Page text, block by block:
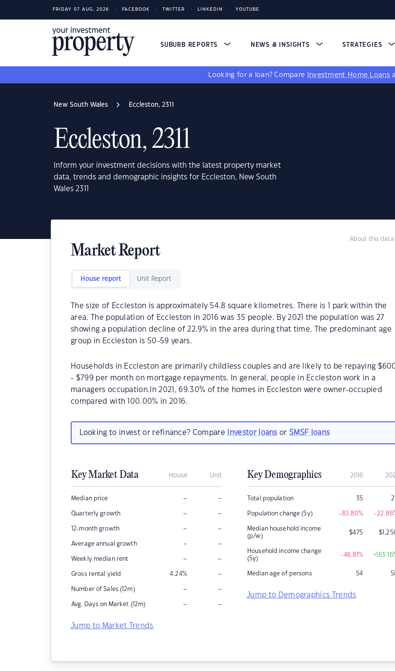
FRIDAY 07 AUG, 2026 FACEBOOK TWITTER LINKEDIN YOUTUBE
SUBURB REPORTS NEWS & INSIGHTS STRATEGIES
Looking for a loan? Compare Investment Home Loans
New South Wales Eccleston, 2311
Eccleston, 2311
Inform your investment decisions with the latest property market
data, trends and demographic insights for Eccleston, New South
Wales 2311
About this data
Market Report
House report Unit Report
The size of Eccleston is approximately 54.8 square kilometres. There is 1 park within the
area. The population of Eccleston in 2016 was 35 people. By 2021 the population was 27
showing a population decline of 22.9% in the area during that time. The predominant age
group in Eccleston is 50-59 years.
Households in Eccleston are primarily childless couples and are likely to be repaying
- $799 per month on mortgage repayments. In general, people in Eccleston work in a
managers occupation.In 2021, 69.30% of the homes in Eccleston were owner-occupied
compared with 100.00% in 2016.
Looking to invest or refinance? Compare investor loans orSMSF loans
Key Market Data House Unit
Median price – –
Quarterly growth – –
12-month growth – –
Average annual growth – –
Weekly median rent – –
Gross rental yield 4.24% –
Number of Sales (12m) – –
Avg. Days on Market (12m) – –
Jump to Market Trends
Key Demographics 2016 2021
Total population 35
Population change (5y) -83.80% -22.86
Median household income
(p/w)
$475 $
Household income change
(5y)
-46.81% +163.16
Median age of persons 54
Jump to Demographics Trends